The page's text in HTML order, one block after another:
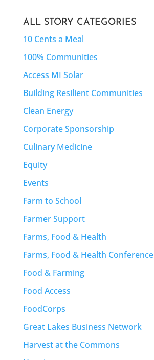
ALL STORY CATEGORIES
10 Cents a Meal
100% Communities
Access MI Solar
Building Resilient Communities
Clean Energy
Corporate Sponsorship
Culinary Medicine
Equity
Events
Farm to School
Farmer Support
Farms, Food & Health
Farms, Food & Health Conference
Food & Farming
Food Access
FoodCorps
Great Lakes Business Network
Harvest at the Commons